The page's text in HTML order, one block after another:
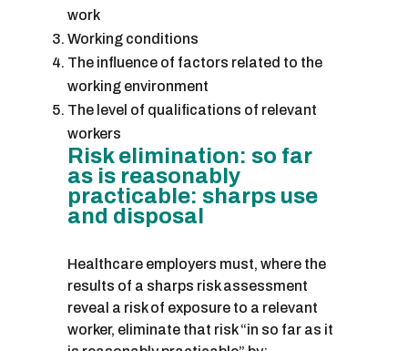
work
Working conditions
The influence of factors related to the
working environment
The level of qualifications of relevant
workers
Risk elimination: so far
as is reasonably
practicable: sharps use
and disposal
Healthcare employers must, where the
results of a sharps risk assessment
reveal a risk of exposure to a relevant
worker, eliminate that risk “in so far as it